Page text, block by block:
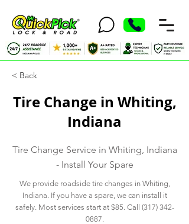
< Back
Tire Change in Whiting,
Indiana
Tire Change Service in Whiting, Indiana
- Install Your Spare
We provide roadside tire changes in Whiting,
Indiana. If you have a spare, we can install it
safely. Most services start at $85. Call (317) 342-
0887.